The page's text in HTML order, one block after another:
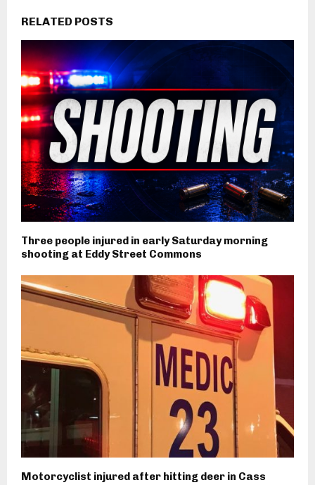
RELATED POSTS
Three people injured in early Saturday morning
shooting at Eddy Street Commons
Motorcyclist injured after hitting deer in Cass